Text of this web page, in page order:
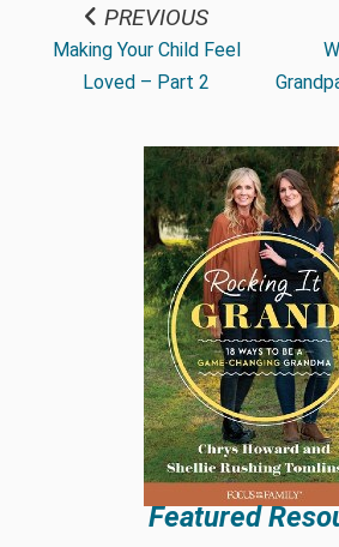
PREVIOUS
Making Your Child Feel
Loved – Part 2
Featured